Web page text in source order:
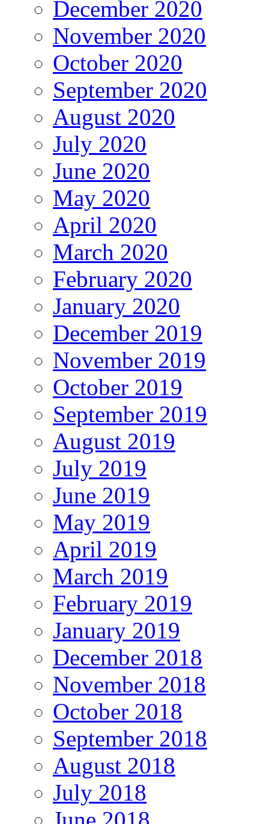
December 2020
November 2020
October 2020
September 2020
August 2020
July 2020
June 2020
May 2020
April 2020
March 2020
February 2020
January 2020
December 2019
November 2019
October 2019
September 2019
August 2019
July 2019
June 2019
May 2019
April 2019
March 2019
February 2019
January 2019
December 2018
November 2018
October 2018
September 2018
August 2018
July 2018